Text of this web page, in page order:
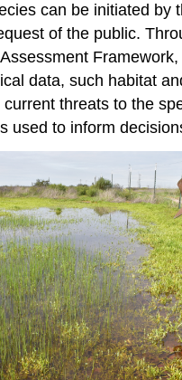
can be initiated by
of the public.
data, such habitat
threats to the
used to inform